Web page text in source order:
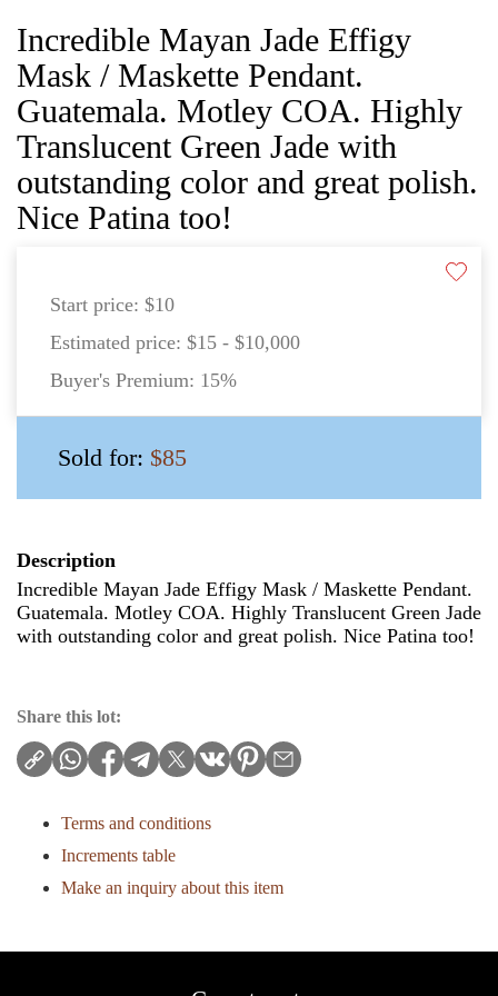
Incredible Mayan Jade Effigy
Mask / Maskette Pendant.
Guatemala. Motley COA. Highly
Translucent Green Jade with
outstanding color and great polish.
Nice Patina too!
Start price: $10
Estimated price: $15 - $10,000
Buyer's Premium: 15%
Sold for: $85
Description
Incredible Mayan Jade Effigy Mask / Maskette Pendant.
Guatemala. Motley COA. Highly Translucent Green Jade
with outstanding color and great polish. Nice Patina too!
Share this lot:
Terms and conditions
Increments table
Make an inquiry about this item